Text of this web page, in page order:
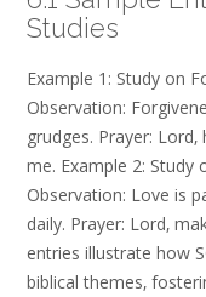
Studies
Example 1: Study on
Observation:
grudges. Prayer:
me. Example 2:
Observation: Love is
daily. Prayer: Lord‚
entries illustrate how
biblical themes‚